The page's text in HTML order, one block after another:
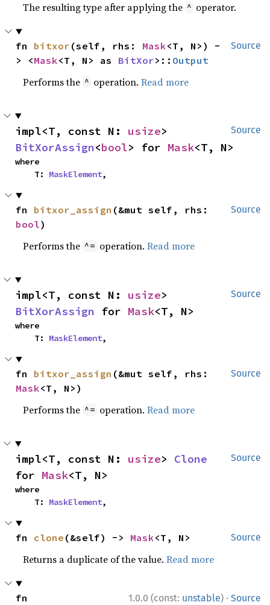
The resulting type after applying the ^ operator.
Source
fn bitxor (self, rhs: Mask<T, N>) -
> <Mask<T, N> as BitXor>:: Output
Performs the ^ operation.Read more
Source
impl<T, const N: usize
BitXorAssign<bool> for Mask<T, N>
where
    T:
MaskElement,
Source
fn bitxor_assign
bool)
Performs the ^= operation.Read more
Source
impl<T, const N: usize
BitXorAssign for Mask<T, N>
where
    T:
MaskElement,
Source
fn bitxor_assign
Mask<T, N>)
Performs the ^= operation.Read more
Source
impl<T, const N: usize> Clone
for Mask<T, N>
where
    T:
MaskElement,
Source
fn clone (&self) -> Mask<T, N>
Returns a duplicate of the value.Read more
1.0.0 (const: unstable) · Source